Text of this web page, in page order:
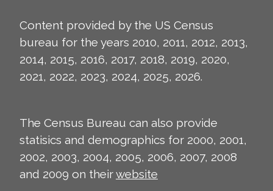
Content provided by the US Census
bureau for the years 2010, 2011, 2012, 2013,
2014, 2015, 2016, 2017, 2018, 2019, 2020,
2021, 2022, 2023, 2024, 2025, 2026.
The Census Bureau can also provide
statisics and demographics for 2000, 2001,
2002, 2003, 2004, 2005, 2006, 2007, 2008
and 2009 on theirwebsite